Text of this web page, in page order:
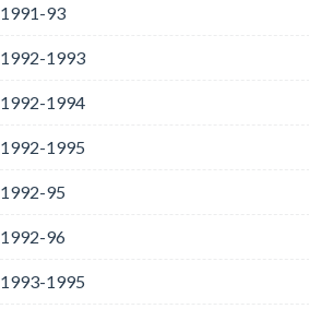
1991-93
1992-1993
1992-1994
1992-1995
1992-95
1992-96
1993-1995